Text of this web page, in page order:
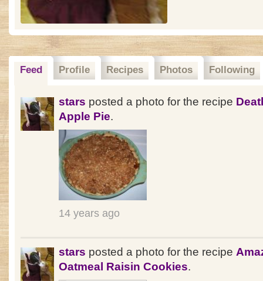
Feed Profile Recipes Photos Following
stars posted a photo for the recipe
Apple Pie.
14 years ago
stars posted a photo for the recipe
Oatmeal Raisin Cookies.